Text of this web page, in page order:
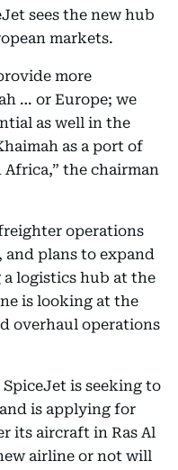
sees the new hub
markets.
more
… or Europe; we
as well in the
as a port of
the chairman
operations
and plans to expand
logistics hub at the
is looking at the
overhaul operations
is seeking to
is applying for
its aircraft in Ras Al
airline or not will